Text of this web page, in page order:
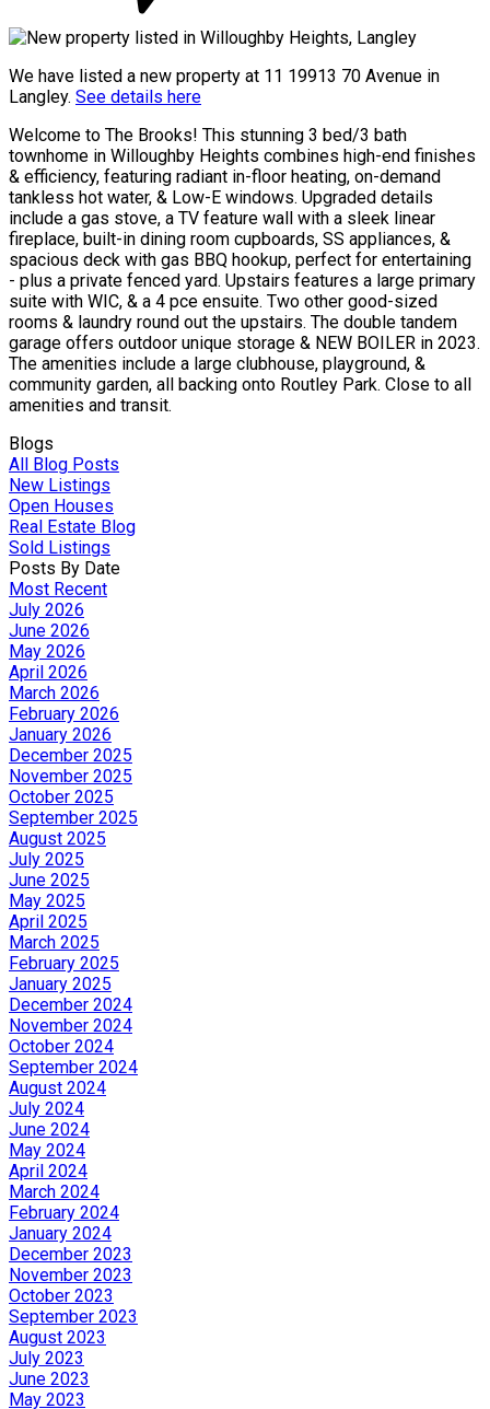
We have listed a new property at 11 19913 70 Avenue in
Langley. See details here
Welcome to The Brooks! This stunning 3 bed/3 bath
townhome in Willoughby Heights combines high-end finishes
& efficiency, featuring radiant in-floor heating, on-demand
tankless hot water, & Low-E windows. Upgraded details
include a gas stove, a TV feature wall with a sleek linear
fireplace, built-in dining room cupboards, SS appliances, &
spacious deck with gas BBQ hookup, perfect for entertaining
- plus a private fenced yard. Upstairs features a large primary
suite with WIC, & a 4 pce ensuite. Two other good-sized
rooms & laundry round out the upstairs. The double tandem
garage offers outdoor unique storage & NEW BOILER in 2023.
The amenities include a large clubhouse, playground, &
community garden, all backing onto Routley Park. Close to all
amenities and transit.
Blogs
All Blog Posts
New Listings
Open Houses
Real Estate Blog
Sold Listings
Posts By Date
Most Recent
July 2026
June 2026
May 2026
April 2026
March 2026
February 2026
January 2026
December 2025
November 2025
October 2025
September 2025
August 2025
July 2025
June 2025
May 2025
April 2025
March 2025
February 2025
January 2025
December 2024
November 2024
October 2024
September 2024
August 2024
July 2024
June 2024
May 2024
April 2024
March 2024
February 2024
January 2024
December 2023
November 2023
October 2023
September 2023
August 2023
July 2023
June 2023
May 2023